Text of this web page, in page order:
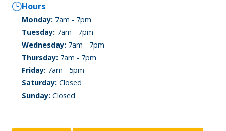
Hours
Monday: 7am - 7pm
Tuesday: 7am - 7pm
Wednesday: 7am - 7pm
Thursday: 7am - 7pm
Friday: 7am - 5pm
Saturday: Closed
Sunday: Closed